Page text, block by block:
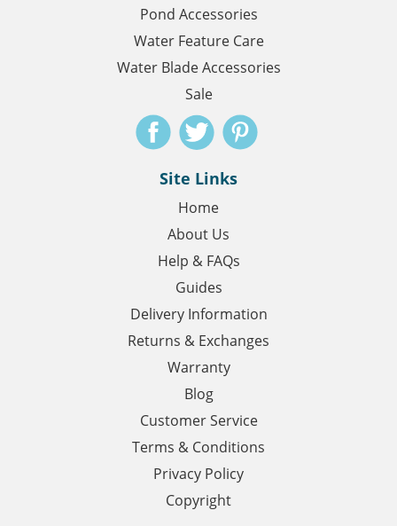
Pond Accessories
Water Feature Care
Water Blade Accessories
Sale
Site Links
Home
About Us
Help & FAQs
Guides
Delivery Information
Returns & Exchanges
Warranty
Blog
Customer Service
Terms & Conditions
Privacy Policy
Copyright